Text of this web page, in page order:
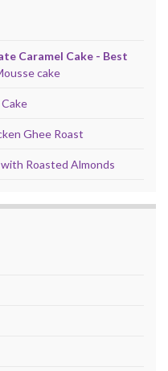
Caramel Cake - Best
cake
Ghee Roast
Roasted Almonds